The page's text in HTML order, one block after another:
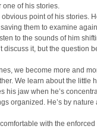
of his stories.
obvious point of his stories.
them to examine
to the sounds of him
discuss it, but the question
we become more and
We learn about the little
his jaw when he’s
organized. He’s by nature
with the